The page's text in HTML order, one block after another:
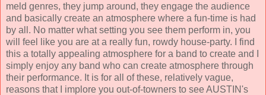
meld genres, they jump around, they engage the audience
and basically create an atmosphere where a fun-time is had
by all. No matter what setting you see them perform in, you
will feel like you are at a really fun, rowdy house-party. I find
this a totally appealing atmosphere for a band to create and I
simply enjoy any band who can create atmosphere through
their performance. It is for all of these, relatively vague,
reasons that I implore you out-of-towners to see AUSTIN's